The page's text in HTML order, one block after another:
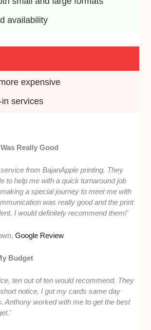
availability
expensive
services
Really Good
service from BajanApple printing. They
to help me with a quick turnaround job
a special journey to meet me with
was really good and the print
I would definitely recommend them!’
Google Review
Budget
ten out of ten would recommend. They
notice, I got my cards same day
Anthony worked with me to get the best